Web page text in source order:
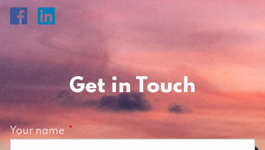
Get in Touch
Your name This field is required.